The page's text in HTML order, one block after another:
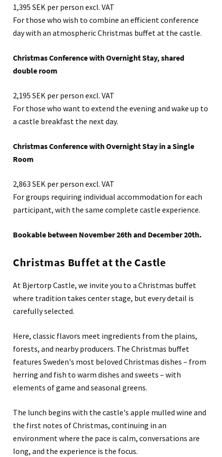
1,395 SEK per person excl. VAT
For those who wish to combine an efficient conference
day with an atmospheric Christmas buffet at the castle.
Christmas Conference with Overnight Stay, shared
double room
2,195 SEK per person excl. VAT
For those who want to extend the evening and wake up to
a castle breakfast the next day.
Christmas Conference with Overnight Stay in a Single
Room
2,863 SEK per person excl. VAT
For groups requiring individual accommodation for each
participant, with the same complete castle experience.
Bookable between November 26th and December 20th.
Christmas Buffet at the Castle
At Bjertorp Castle, we invite you to a Christmas buffet
where tradition takes center stage, but every detail is
carefully selected.
Here, classic flavors meet ingredients from the plains,
forests, and nearby producers. The Christmas buffet
features Sweden's most beloved Christmas dishes – from
herring and fish to warm dishes and sweets – with
elements of game and seasonal greens.
The lunch begins with the castle's apple mulled wine and
the first notes of Christmas, continuing in an
environment where the pace is calm, conversations are
long, and the experience is the focus.